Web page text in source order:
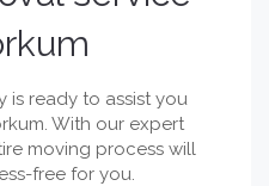
is ready to assist you
With our expert
moving process will
free for you.